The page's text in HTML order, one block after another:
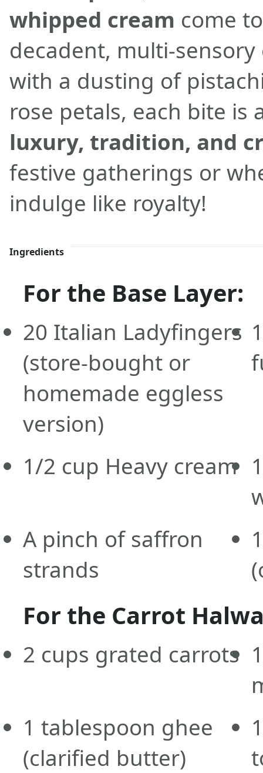
whipped cream come
decadent, multi-sensory
with a dusting of
rose petals, each bite is
luxury, tradition, and
festive gatherings or
indulge like royalty!
Ingredients
For the Base Layer:
20 Italian Ladyfingers
(store-bought or
homemade eggless
version)
1/2 cup Heavy cream
A pinch of saffron
strands
For the Carrot
2 cups grated carrots
1 tablespoon ghee
(clarified butter)